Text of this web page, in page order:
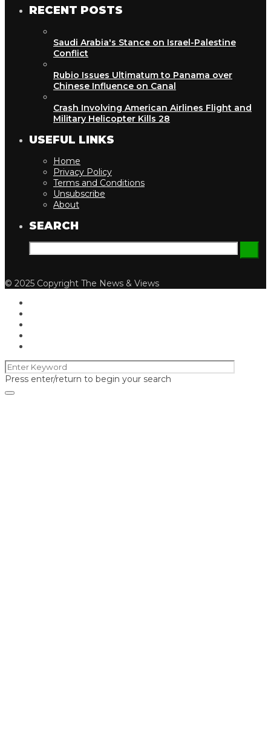
RECENT POSTS
Saudi Arabia's Stance on Israel-Palestine
Conflict
Rubio Issues Ultimatum to Panama over
Chinese Influence on Canal
Crash Involving American Airlines Flight and
Military Helicopter Kills 28
USEFUL LINKS
Home
Privacy Policy
Terms and Conditions
Unsubscribe
About
SEARCH
© 2025 Copyright The News & Views
Press enter/return to begin your search